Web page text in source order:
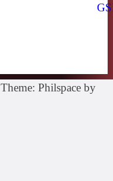
Theme: Philspace by